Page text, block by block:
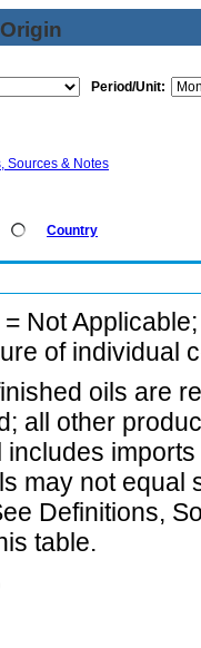
Period/Unit:
Sources & Notes
Country
= Not
of individual
oils are
all other
may not equal
Definitions,
table.